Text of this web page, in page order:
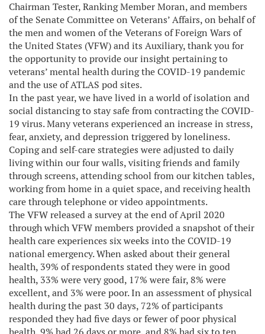
Chairman Tester, Ranking Member Moran, and members
of the Senate Committee on Veterans’ Affairs, on behalf of
the men and women of the Veterans of Foreign Wars of
the United States (VFW) and its Auxiliary, thank you for
the opportunity to provide our insight pertaining to
veterans’ mental health during the COVID-19 pandemic
and the use of ATLAS pod sites.
In the past year, we have lived in a world of isolation and
social distancing to stay safe from contracting the COVID-
19 virus. Many veterans experienced an increase in stress,
fear, anxiety, and depression triggered by loneliness.
Coping and self-care strategies were adjusted to daily
living within our four walls, visiting friends and family
through screens, attending school from our kitchen tables,
working from home in a quiet space, and receiving health
care through telephone or video appointments.
The VFW released a survey at the end of April 2020
through which VFW members provided a snapshot of their
health care experiences six weeks into the COVID-19
national emergency. When asked about their general
health, 39% of respondents stated they were in good
health, 33% were very good, 17% were fair, 8% were
excellent, and 3% were poor. In an assessment of physical
health during the past 30 days, 72% of participants
responded they had five days or fewer of poor physical